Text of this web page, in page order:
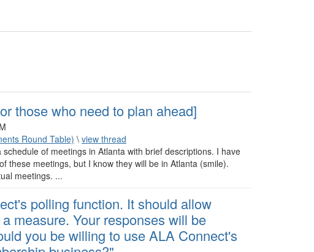
those who need to plan ahead]
Round Table) \ view thread
of meetings in Atlanta with brief descriptions. I have
these meetings, but I know they will be in Atlanta (smile).
meetings. ...
polling function. It should allow
measure. Your responses will be
you be willing to use ALA Connect's